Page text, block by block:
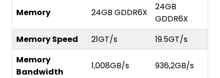
Memory 24GB GDDR6X
24GB
GDDR6X
Memory Speed
21GT/s
19.5GT/s
Memory
Bandwidth
1,008GB/s 936,2GB/s